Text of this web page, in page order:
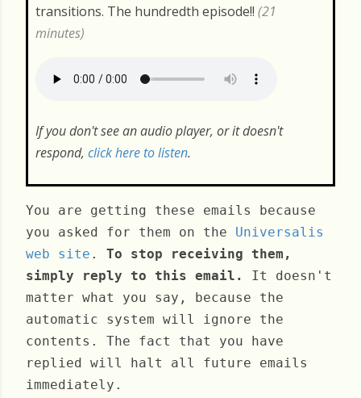
transitions. The hundredth episode!! (21
minutes)
If you don't see an audio player, or it doesn't
respond, click here to listen.
You are getting these emails because
you asked for them on the Universalis
web site . To stop receiving them,
simply reply to this email.
It doesn't
matter what you say, because the
automatic system will ignore the
contents. The fact that you have
replied will halt all future emails
immediately.